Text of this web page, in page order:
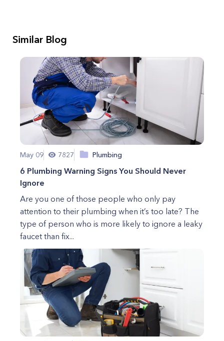
Similar Blog
May 09 7827 Plumbing
6 Plumbing Warning Signs You Should Never
Ignore
Are you one of those people who only pay
attention to their plumbing when it’s too late? The
type of person who is more likely to ignore a leaky
faucet than fix...